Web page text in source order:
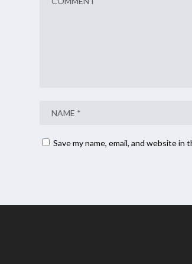
Save my name, email, and website